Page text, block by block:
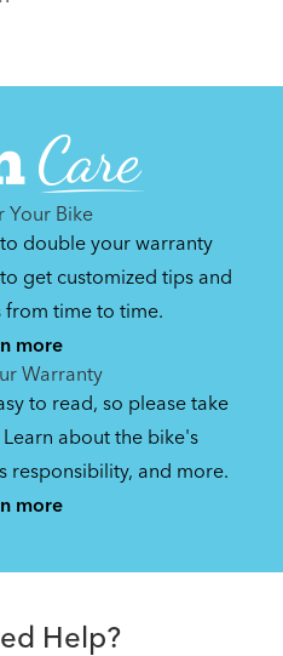
Your Bike
double your warranty
get customized tips and
from time to time.
more
Warranty
to read, so please take
about the bike's
responsibility, and more.
more
Help?